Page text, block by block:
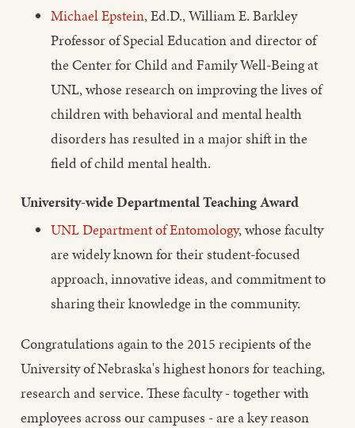
Michael Epstein, Ed.D., William E. Barkley
Professor of Special Education and director of
the Center for Child and Family Well-Being at
UNL, whose research on improving the lives of
children with behavioral and mental health
disorders has resulted in a major shift in the
field of child mental health.
University-wide Departmental Teaching Award
UNL Department of Entomology, whose faculty
are widely known for their student-focused
approach, innovative ideas, and commitment to
sharing their knowledge in the community.
Congratulations again to the 2015 recipients of the
University of Nebraska's highest honors for teaching,
research and service. These faculty - together with
employees across our campuses - are a key reason